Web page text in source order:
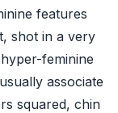
features
shot in a very
feminine
associate
squared, chin